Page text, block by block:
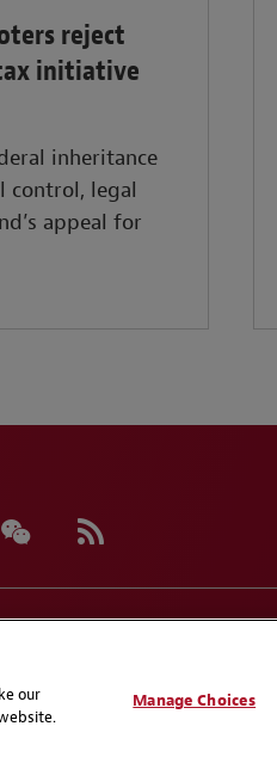
reject
initiative
inheritance
control, legal
appeal for
our
Manage Choices